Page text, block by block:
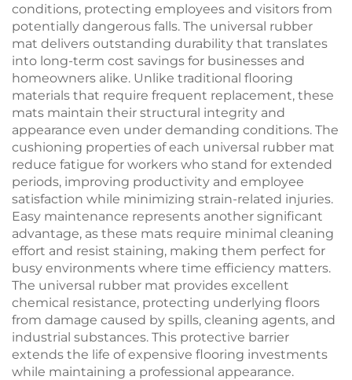
conditions, protecting employees and visitors from
potentially dangerous falls. The universal rubber
mat delivers outstanding durability that translates
into long-term cost savings for businesses and
homeowners alike. Unlike traditional flooring
materials that require frequent replacement, these
mats maintain their structural integrity and
appearance even under demanding conditions. The
cushioning properties of each universal rubber mat
reduce fatigue for workers who stand for extended
periods, improving productivity and employee
satisfaction while minimizing strain-related injuries.
Easy maintenance represents another significant
advantage, as these mats require minimal cleaning
effort and resist staining, making them perfect for
busy environments where time efficiency matters.
The universal rubber mat provides excellent
chemical resistance, protecting underlying floors
from damage caused by spills, cleaning agents, and
industrial substances. This protective barrier
extends the life of expensive flooring investments
while maintaining a professional appearance.